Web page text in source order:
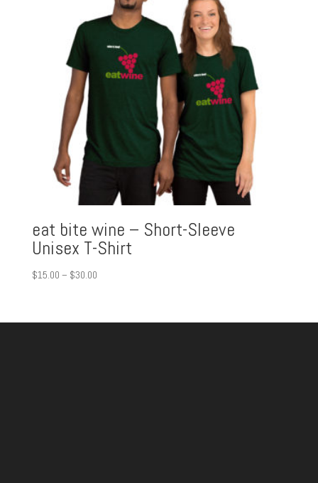
eat bite wine – Short-Sleeve
Unisex T-Shirt
$15.00 – $30.00Price
through